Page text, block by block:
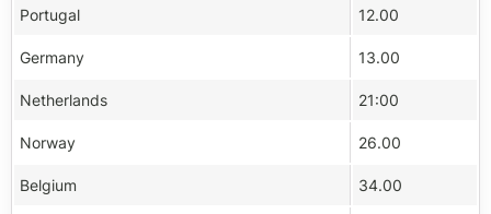
Portugal 12.00
Germany 13.00
Netherlands 21:00
Norway 26.00
Belgium 34.00